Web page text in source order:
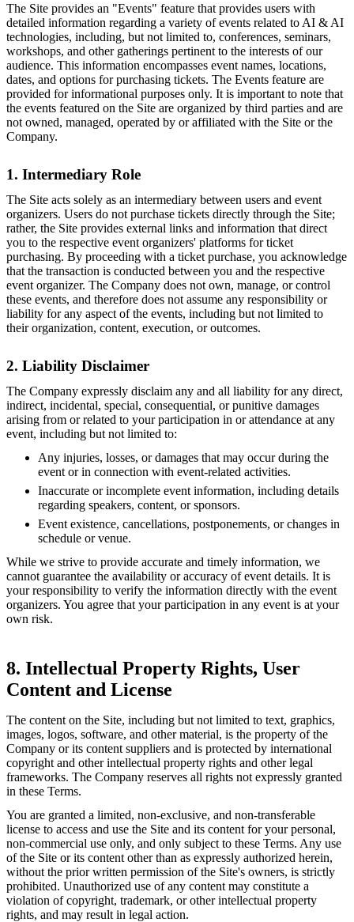
The Site provides an "Events" feature that provides users with
detailed information regarding a variety of events related to AI & AI
technologies, including, but not limited to, conferences, seminars,
workshops, and other gatherings pertinent to the interests of our
audience. This information encompasses event names, locations,
dates, and options for purchasing tickets. The Events feature are
provided for informational purposes only. It is important to note that
the events featured on the Site are organized by third parties and are
not owned, managed, operated by or affiliated with the Site or the
Company.
1. Intermediary Role
The Site acts solely as an intermediary between users and event
organizers. Users do not purchase tickets directly through the Site;
rather, the Site provides external links and information that direct
you to the respective event organizers' platforms for ticket
purchasing. By proceeding with a ticket purchase, you acknowledge
that the transaction is conducted between you and the respective
event organizer. The Company does not own, manage, or control
these events, and therefore does not assume any responsibility or
liability for any aspect of the events, including but not limited to
their organization, content, execution, or outcomes.
2. Liability Disclaimer
The Company expressly disclaim any and all liability for any direct,
indirect, incidental, special, consequential, or punitive damages
arising from or related to your participation in or attendance at any
event, including but not limited to:
Any injuries, losses, or damages that may occur during the
event or in connection with event-related activities.
Inaccurate or incomplete event information, including details
regarding speakers, content, or sponsors.
Event existence, cancellations, postponements, or changes in
schedule or venue.
While we strive to provide accurate and timely information, we
cannot guarantee the availability or accuracy of event details. It is
your responsibility to verify the information directly with the event
organizers. You agree that your participation in any event is at your
own risk.
8. Intellectual Property Rights, User
Content and License
The content on the Site, including but not limited to text, graphics,
images, logos, software, and other material, is the property of the
Company or its content suppliers and is protected by international
copyright and other intellectual property rights and other legal
frameworks. The Company reserves all rights not expressly granted
in these Terms.
You are granted a limited, non-exclusive, and non-transferable
license to access and use the Site and its content for your personal,
non-commercial use only, and only subject to these Terms. Any use
of the Site or its content other than as expressly authorized herein,
without the prior written permission of the Site's owners, is strictly
prohibited. Unauthorized use of any content may constitute a
violation of copyright, trademark, or other intellectual property
rights, and may result in legal action.